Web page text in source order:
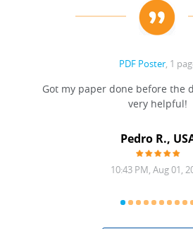
PDF Poster, 1
Got my paper done before the
very helpful!
Pedro R.,
10:43 PM, Aug 01,